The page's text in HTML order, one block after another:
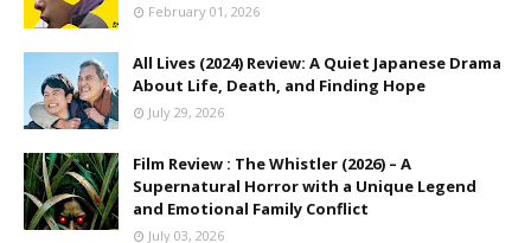
February 01, 2026
All Lives (2024) Review: A Quiet Japanese Drama
About Life, Death, and Finding Hope
July 29, 2026
Film Review : The Whistler (2026) – A
Supernatural Horror with a Unique Legend
and Emotional Family Conflict
July 03, 2026